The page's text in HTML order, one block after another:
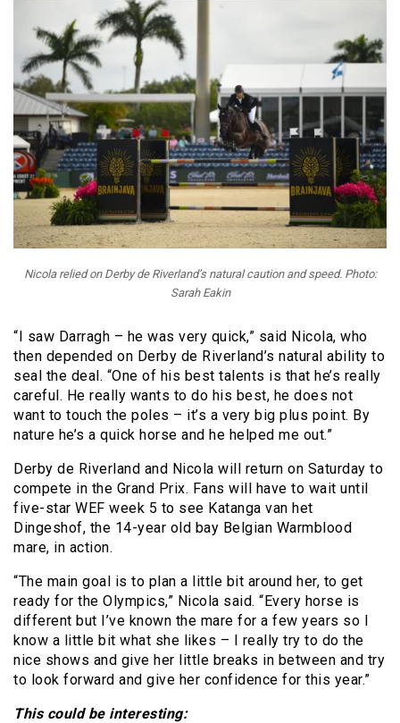
Nicola relied on Derby de Riverland’s natural caution and speed. Photo:
Sarah Eakin
“I saw Darragh – he was very quick,” said Nicola, who
then depended on Derby de Riverland’s natural ability to
seal the deal. “One of his best talents is that he’s really
careful. He really wants to do his best, he does not
want to touch the poles – it’s a very big plus point. By
nature he’s a quick horse and he helped me out.”
Derby de Riverland and Nicola will return on Saturday to
compete in the Grand Prix. Fans will have to wait until
five-star WEF week 5 to see Katanga van het
Dingeshof, the 14-year old bay Belgian Warmblood
mare, in action.
“The main goal is to plan a little bit around her, to get
ready for the Olympics,” Nicola said. “Every horse is
different but I’ve known the mare for a few years so I
know a little bit what she likes – I really try to do the
nice shows and give her little breaks in between and try
to look forward and give her confidence for this year.”
This could be interesting: